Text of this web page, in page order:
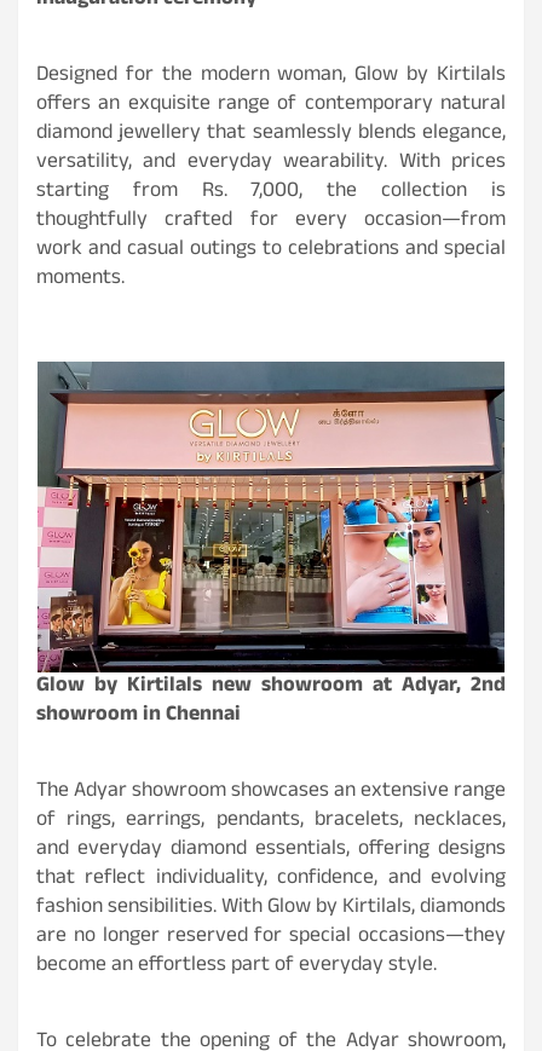
Designed for the modern woman, Glow by Kirtilals
offers an exquisite range of contemporary natural
diamond jewellery that seamlessly blends elegance,
versatility, and everyday wearability. With prices
starting from Rs. 7,000, the collection is
thoughtfully crafted for every occasion—from
work and casual outings to celebrations and special
moments.
Glow by Kirtilals new showroom at Adyar, 2nd
showroom in Chennai
The Adyar showroom showcases an extensive range
of rings, earrings, pendants, bracelets, necklaces,
and everyday diamond essentials, offering designs
that reflect individuality, confidence, and evolving
fashion sensibilities. With Glow by Kirtilals, diamonds
are no longer reserved for special occasions—they
become an effortless part of everyday style.
To celebrate the opening of the Adyar showroom,